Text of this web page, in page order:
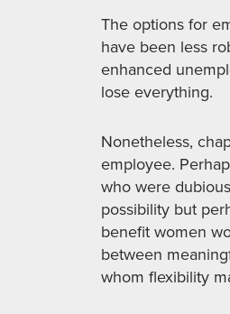
The options for
have been less
enhanced
lose everything.
Nonetheless,
employee.
who were
possibility but
benefit women
between
whom flexibility